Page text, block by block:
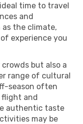
time to travel
and
the climate,
experience you
but also a
range of cultural
season often
flight and
authentic taste
may be